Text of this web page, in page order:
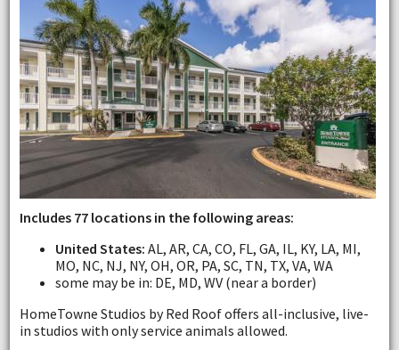
Includes 77 locations in the following areas:
United States: AL, AR, CA, CO, FL, GA, IL, KY, LA, MI,
MO, NC, NJ, NY, OH, OR, PA, SC, TN, TX, VA, WA
some may be in: DE, MD, WV (near a border)
HomeTowne Studios by Red Roof offers all-inclusive, live-
in studios with only service animals allowed.